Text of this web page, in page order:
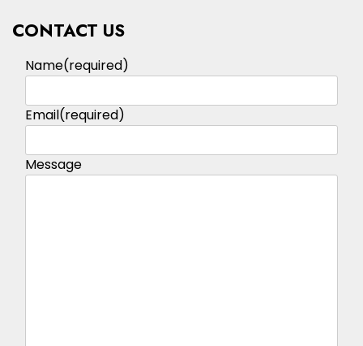
CONTACT US
Name(required)
Email(required)
Message